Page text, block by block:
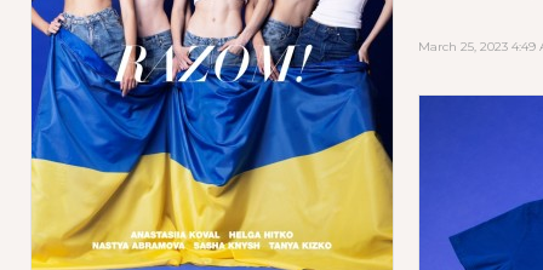
March 25, 2023 4:49